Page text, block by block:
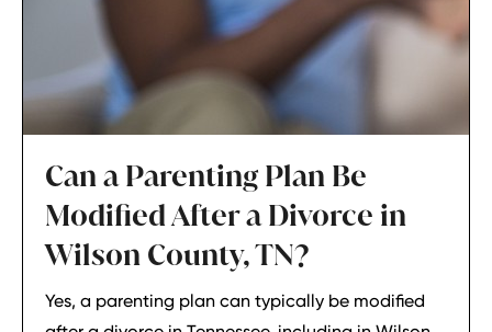
Can a Parenting Plan Be
Modified After a Divorce in
Wilson County, TN?
Yes, a parenting plan can typically be modified